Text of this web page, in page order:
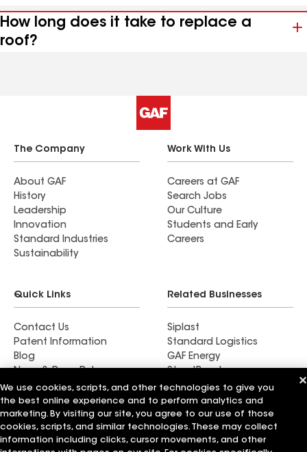
How long does it take to replace a
roof?
The Company
About GAF
History
Leadership
Innovation
Standard Industries
Sustainability
Work With Us
Careers at GAF
Search Jobs
Our Culture
Students and Early
Careers
Quick Links
Contact Us
Patent Information
Blog
Related Businesses
Siplast
Standard Logistics
GAF Energy
FT Solutions
Terms of Use Contractor Terms Privacy Notice
We use cookies, scripts, and other technologies to give you
the best online experience and to perform analytics and
marketing. By visiting our site, you agree to our use of those
cookies, scripts, and similar technologies. These may collect
information including clicks, cursor movements, and other